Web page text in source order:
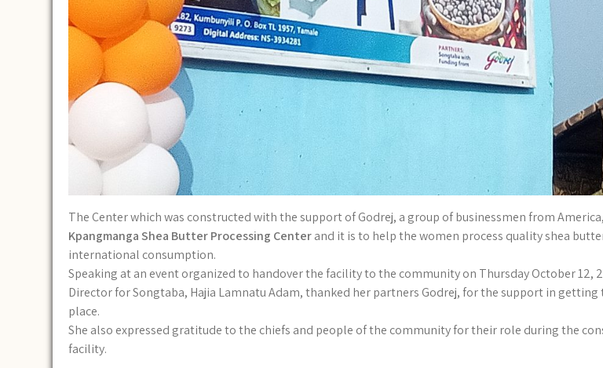
The Center which was constructed with the support of Godrej, a group of businessmen from
Kpangmanga Shea Butter Processing Centerand it is to help the women process quality shea
international consumption.
Speaking at an event organized to handover the facility to the community on Thursday October 12,
Director for Songtaba, Hajia Lamnatu Adam, thanked her partners Godrej, for the support in getting
place.
She also expressed gratitude to the chiefs and people of the community for their role during the
facility.